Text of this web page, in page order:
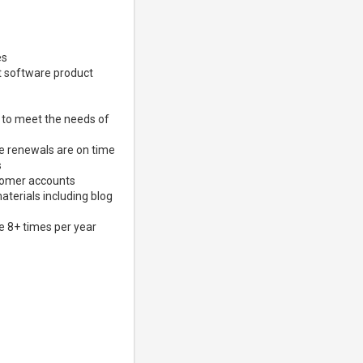
software product
meet the needs of
renewals are on time
accounts
including blog
8+ times per year